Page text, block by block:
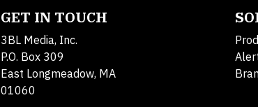
GET IN TOUCH
3BL Media, Inc.
P.O. Box 309
East Longmeadow, MA
01060